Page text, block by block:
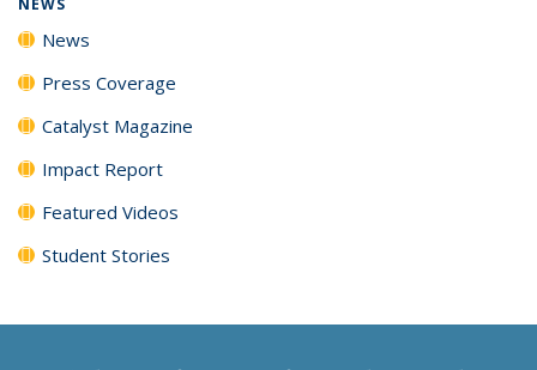
NEWS
News
Press Coverage
Catalyst Magazine
Impact Report
Featured Videos
Student Stories